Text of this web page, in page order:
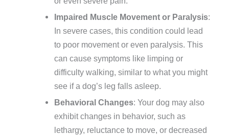
Impaired Muscle Movement or Paralysis:
In severe cases, this condition could lead
to poor movement or even paralysis. This
can cause symptoms like limping or
difficulty walking, similar to what you might
see if a dog’s leg falls asleep.
Behavioral Changes: Your dog may also
exhibit changes in behavior, such as
lethargy, reluctance to move, or decreased